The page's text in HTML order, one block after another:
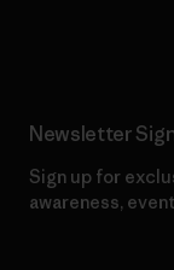
Newsletter
Sign up for
awareness,